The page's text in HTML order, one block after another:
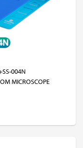
004N
MICROSCOPE